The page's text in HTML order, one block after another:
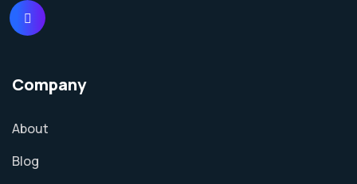
Company
About
Blog